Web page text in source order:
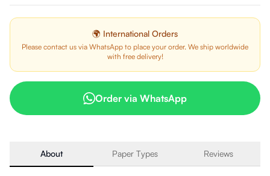
🌍 International Orders
Please contact us via WhatsApp to place your order. We ship worldwide
with free delivery!
Order via WhatsApp
About Paper Types Reviews